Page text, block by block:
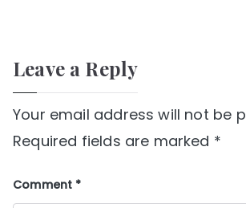
Leave a Reply
Your email address will not be
Required fields are marked *
Comment *